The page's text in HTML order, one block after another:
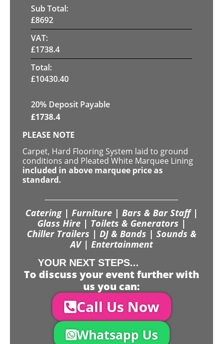
Sub Total:
£8692
VAT:
£1738.4
Total:
£10430.40
20% Deposit Payable
£1738.4
PLEASE NOTE
Carpet, Hard Flooring System laid to ground
conditions and Pleated White Marquee Lining
included in above marquee price as
standard.
Catering | Furniture | Bars & Bar Staff |
Glass Hire | Toilets & Generators |
Chiller Trailers | DJ & Bands | Sounds &
AV | Entertainment
YOUR NEXT STEPS...
To discuss your event further with
us you can:
Call Us Now
Whatsapp Us